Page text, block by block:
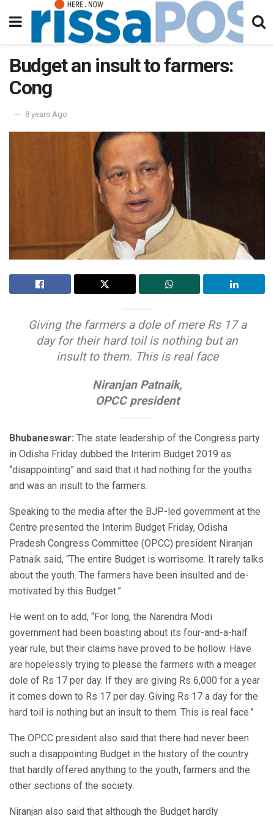
Budget an insult to farmers:
Cong
8 years Ago
Giving the farmers a dole of mere Rs 17 a
day for their hard toil is nothing but an
insult to them. This is real face
Niranjan Patnaik,
OPCC president
Bhubaneswar: The state leadership of the Congress party
in Odisha Friday dubbed the Interim Budget 2019 as
“disappointing” and said that it had nothing for the youths
and was an insult to the farmers.
Speaking to the media after the BJP-led government at the
Centre presented the Interim Budget Friday, Odisha
Pradesh Congress Committee (OPCC) president Niranjan
Patnaik said, “The entire Budget is worrisome. It rarely talks
about the youth. The farmers have been insulted and de-
motivated by this Budget.”
He went on to add, “For long, the Narendra Modi
government had been boasting about its four-and-a-half
year rule, but their claims have proved to be hollow. Have
are hopelessly trying to please the farmers with a meager
dole of Rs 17 per day. If they are giving Rs 6,000 for a year
it comes down to Rs 17 per day. Giving Rs 17 a day for the
hard toil is nothing but an insult to them. This is real face.”
The OPCC president also said that there had never been
such a disappointing Budget in the history of the country
that hardly offered anything to the youth, farmers and the
other sections of the society.
Niranjan also said that although the Budget hardly